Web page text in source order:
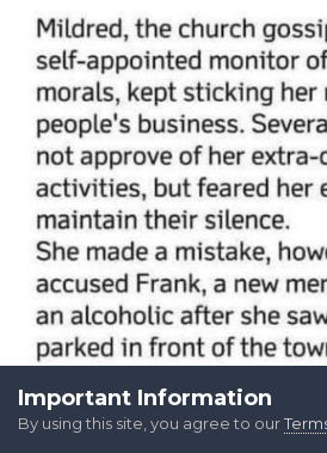
Important Information
By using this site, you agree to our